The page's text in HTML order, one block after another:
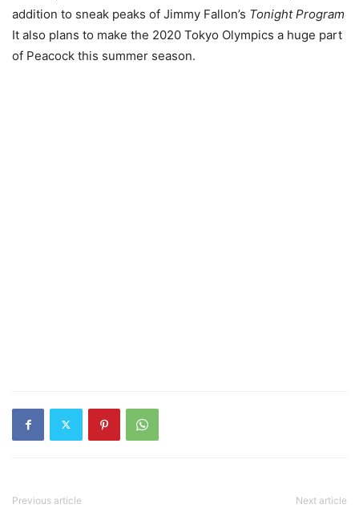
addition to sneak peaks of Jimmy Fallon’s Tonight Program
It also plans to make the 2020 Tokyo Olympics a huge part
of Peacock this summer season.
Previous article Next article